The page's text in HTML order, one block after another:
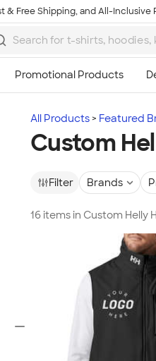
& Free Shipping, and All-Inclusive
All Products Featured
Custom
Filter Brands
16 items in Custom Helly